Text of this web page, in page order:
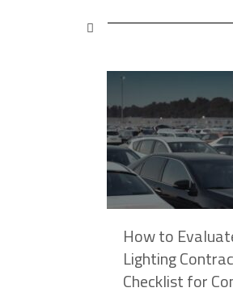
How to
Lighting
Checklist for